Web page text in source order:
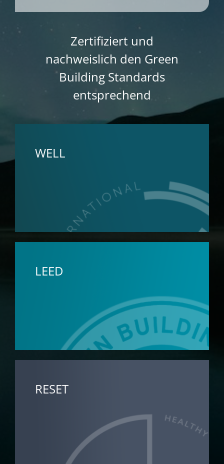
Zertifiziert und
nachweislich den Green
Building Standards
entsprechend
WELL
LEED
RESET